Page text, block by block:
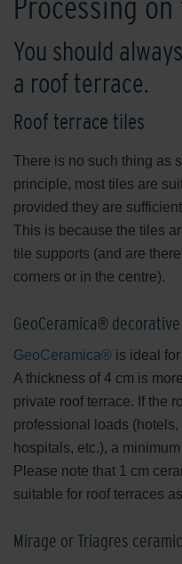
Processing
You should
a roof terrace.
Roof terrace tiles
There is no such thing as
principle, most tiles are
provided they are
This is because the tiles
tile supports (and are
corners or in the centre).
GeoCeramica®
GeoCeramica® is ideal
A thickness of 4 cm is
private roof terrace. If the
professional loads
hospitals, etc.), a
Please note that 1 cm
suitable for roof terraces
Mirage or Triagres